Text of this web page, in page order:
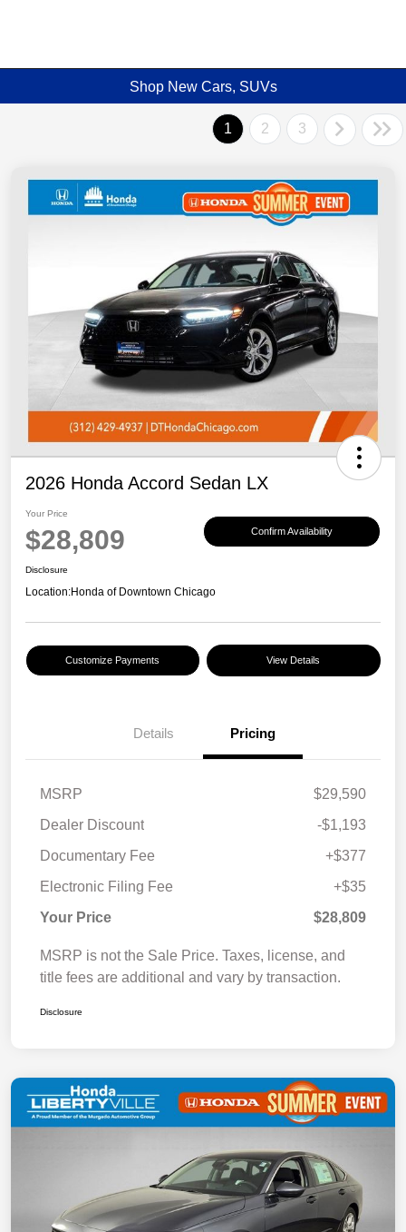
Shop New Cars, SUVs
1 2 3
2026 Honda Accord Sedan LX
Your Price
$28,809 Confirm Availability
Disclosure
Location:Honda of Downtown Chicago
Customize Payments View Details
Details Pricing
MSRP
$29,590
Dealer Discount
-$1,193
Documentary Fee
+$377
Electronic Filing Fee
+$35
Your Price
$28,809
MSRP is not the Sale Price. Taxes, license, and
title fees are additional and vary by transaction.
Disclosure